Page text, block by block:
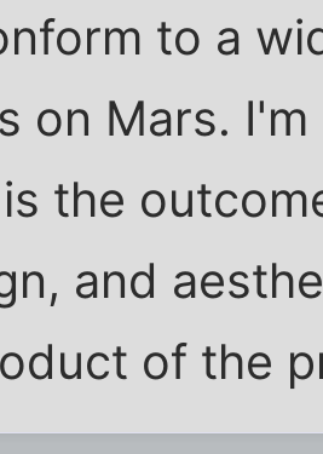
to a
on Mars.
the
and
of the